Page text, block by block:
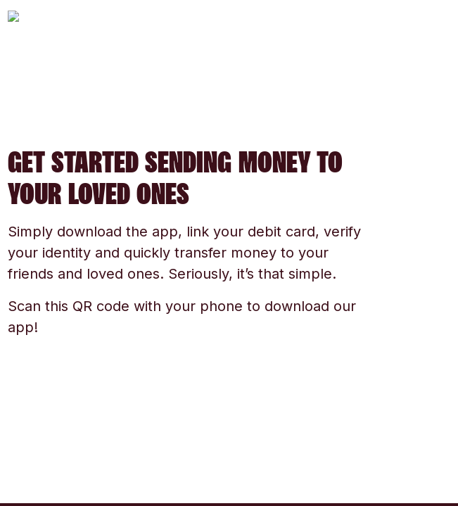
GET STARTED SENDING MONEY TO
YOUR LOVED ONES
Simply download the app, link your debit card, verify
your identity and quickly transfer money to your
friends and loved ones. Seriously, it’s that simple.
Scan this QR code with your phone to download our
app!